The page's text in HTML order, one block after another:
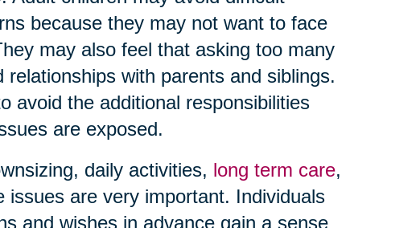
because they may not want to face
may also feel that asking too many
relationships with parents and siblings.
avoid the additional responsibilities
are exposed.
daily activities, long term care,
are very important. Individuals
and wishes in advance gain a sense